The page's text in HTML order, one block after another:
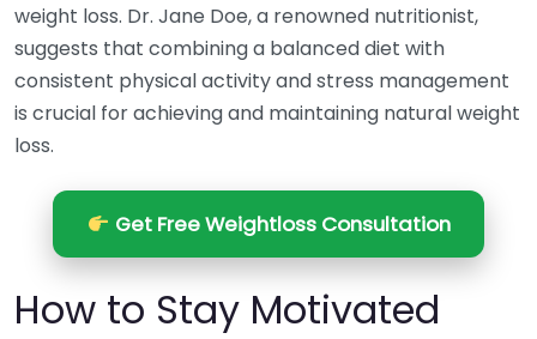
weight loss. Dr. Jane Doe, a renowned nutritionist,
suggests that combining a balanced diet with
consistent physical activity and stress management
is crucial for achieving and maintaining natural weight
loss.
Get Free Weightloss Consultation
How to Stay Motivated